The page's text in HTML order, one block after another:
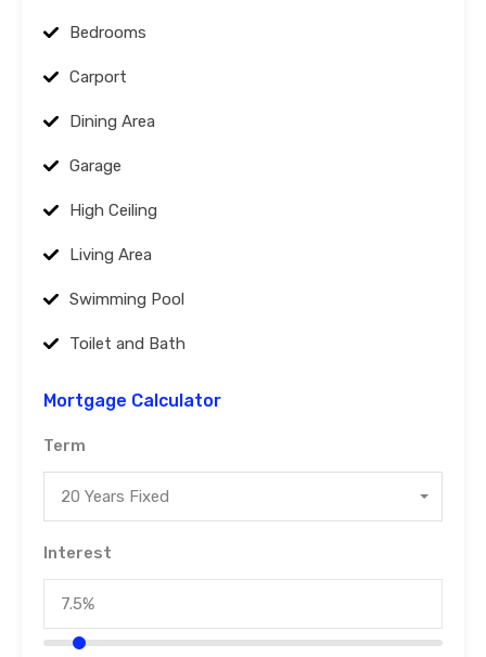
Bedrooms
Carport
Dining Area
Garage
High Ceiling
Living Area
Swimming Pool
Toilet and Bath
Mortgage Calculator
Term
20 Years Fixed
Interest